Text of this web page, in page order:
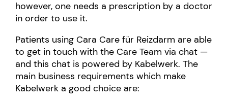
however, one needs a prescription by a doctor
in order to use it.
Patients using Cara Care für Reizdarm are able
to get in touch with the Care Team via chat —
and this chat is powered by Kabelwerk. The
main business requirements which make
Kabelwerk a good choice are: